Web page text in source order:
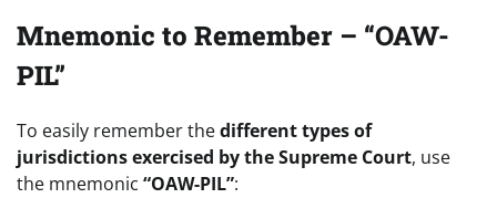
Mnemonic to Remember – “OAW-
PIL”
To easily remember thedifferent types of
jurisdictions exercised by the Supreme Court, use
the mnemonic “OAW-PIL”: